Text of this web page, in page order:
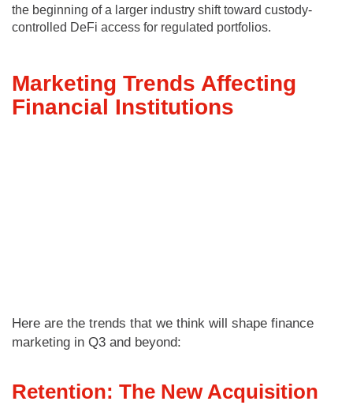
the beginning of a larger industry shift toward custody-
controlled DeFi access for regulated portfolios.
Marketing Trends Affecting
Financial Institutions
Here are the trends that we think will shape finance
marketing in Q3 and beyond:
Retention: The New Acquisition